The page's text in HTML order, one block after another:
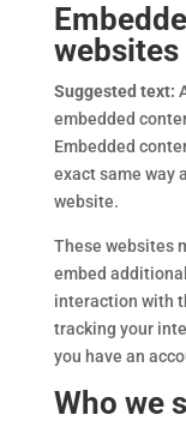
websites
Suggested text:
embedded
Embedded
exact same way
website.
These websites
embed
interaction with
tracking your
you have an
Who we